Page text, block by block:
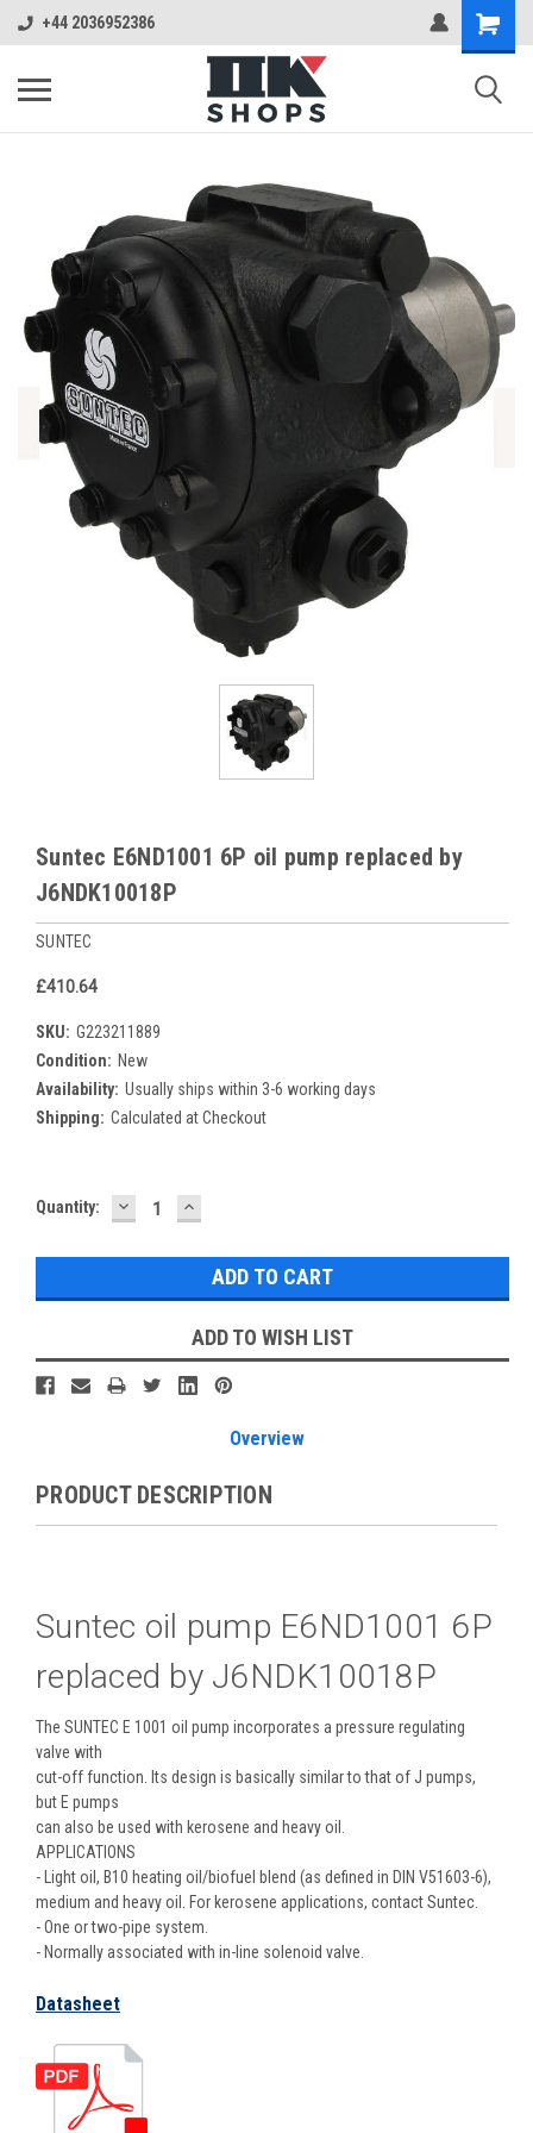
+44 2036952386
Suntec E6ND1001 6P oil pump replaced by
J6NDK10018P
SUNTEC
£410.64
SKU: G223211889
Condition: New
Availability: Usually ships within 3-6 working days
Shipping: Calculated at Checkout
Current
Quantity: DECREASE
QUANTITY:
INCREASE
QUANTITY:
ADD TO WISH LIST
Overview
PRODUCT DESCRIPTION
Suntec oil pump E6ND1001 6P
replaced by J6NDK10018P
The SUNTEC E 1001 oil pump incorporates a pressure regulating
valve with
cut-off function. Its design is basically similar to that of J pumps,
but E pumps
can also be used with kerosene and heavy oil.
APPLICATIONS
- Light oil, B10 heating oil/biofuel blend (as defined in DIN V51603-6),
medium and heavy oil. For kerosene applications, contact Suntec.
- One or two-pipe system.
- Normally associated with in-line solenoid valve.
Datasheet